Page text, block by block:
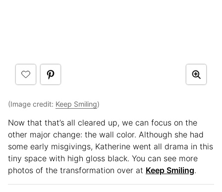
(Image credit: Keep Smiling)
Now that that’s all cleared up, we can focus on the
other major change: the wall color. Although she had
some early misgivings, Katherine went all drama in this
tiny space with high gloss black. You can see more
photos of the transformation over at Keep Smiling.